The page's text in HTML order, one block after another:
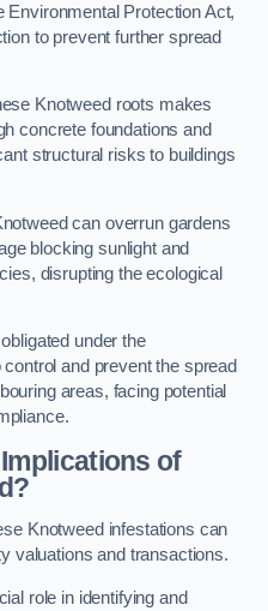
Protection Act,
to prevent further spread
Knotweed roots makes
concrete foundations and
structural risks to buildings
can overrun gardens
blocking sunlight and
disrupting the ecological
under the
and prevent the spread
areas, facing potential
of
Knotweed infestations can
valuations and transactions.
role in identifying and